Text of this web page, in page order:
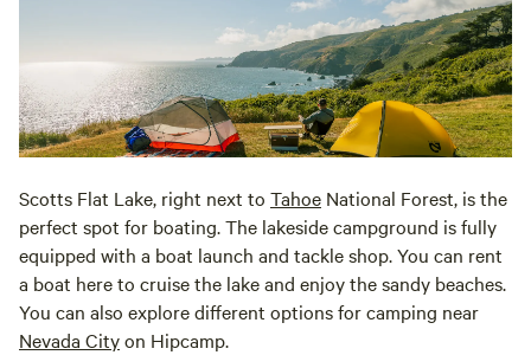
Scotts Flat Lake, right next to Tahoe National Forest, is the
perfect spot for boating. The lakeside campground is fully
equipped with a boat launch and tackle shop. You can rent
a boat here to cruise the lake and enjoy the sandy beaches.
You can also explore different options for camping near
Nevada Cityon Hipcamp.